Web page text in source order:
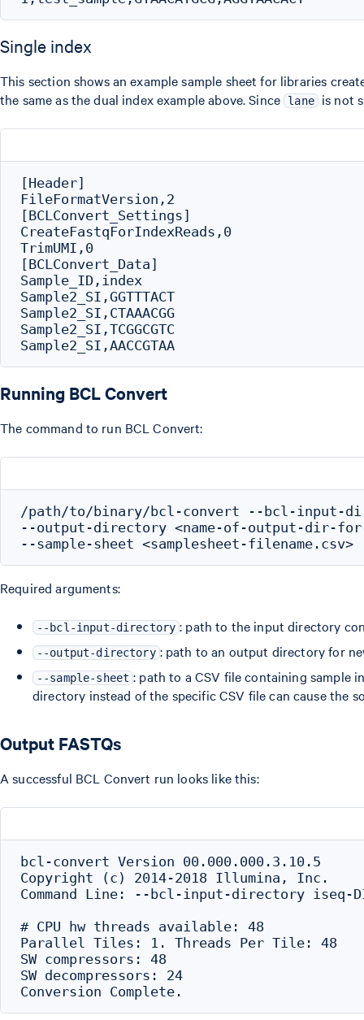
Single index
This section shows an example sample sheet for libraries
the same as the dual index example above. Since lane is not
[Header]
FileFormatVersion,2
[BCLConvert_Settings]
CreateFastqForIndexReads,0
TrimUMI,0
[BCLConvert_Data]
Sample_ID,index
Sample2_SI,GGTTTACT
Sample2_SI,CTAAACGG
Sample2_SI,TCGGCGTC
Running BCL Convert
The command to run BCL Convert:
/path/to/binary/bcl-convert --bcl-input-
--output-directory <name-of-output-dir-for-
Required arguments:
--bcl-input-directory : path to the input directory
--output-directory : path to an output directory for
--sample-sheet : path to a CSV file containing sample
directory instead of the specific CSV file can cause the
Output FASTQs
A successful BCL Convert run looks like this:
bcl-convert Version 00.000.000.3.10.5
Copyright (c) 2014-2018 Illumina, Inc.
Command Line: --bcl-input-directory iseq-
# CPU hw threads available: 48
Parallel Tiles: 1. Threads Per Tile: 48
SW compressors: 48
SW decompressors: 24